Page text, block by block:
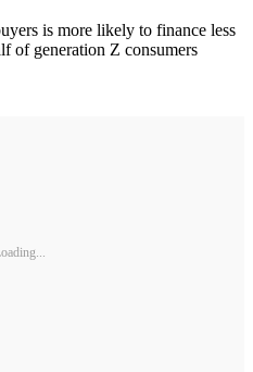
is more likely to finance less
of generation Z consumers